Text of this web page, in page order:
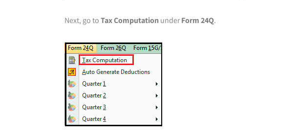
Next, go toTax Computation underForm 24Q.